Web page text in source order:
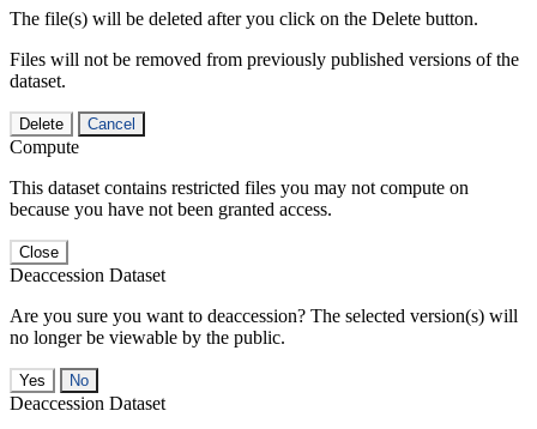
The file(s) will be deleted after you click on the Delete button.
Files will not be removed from previously published versions of the
dataset.
Delete Cancel
Compute
This dataset contains restricted files you may not compute on
because you have not been granted access.
Close
Deaccession Dataset
Are you sure you want to deaccession? The selected version(s) will
no longer be viewable by the public.
No
Deaccession Dataset